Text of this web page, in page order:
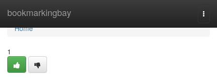
bookmarkingbay
Home
Home
1